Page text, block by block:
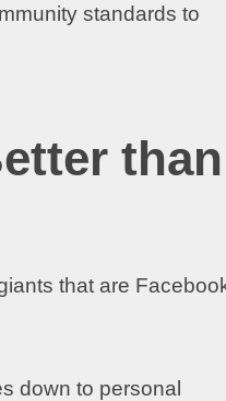
standards to
than
that are
down to personal